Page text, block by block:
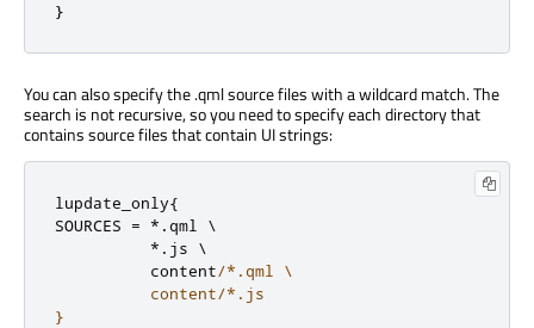
}
You can also specify the .qml source files with a wildcard match. The
search is not recursive, so you need to specify each directory that
contains source files that contain UI strings:
lupdate_only{
SOURCES = * . qml \
* . js \
          content
/*.qml \
          content/*.js
}